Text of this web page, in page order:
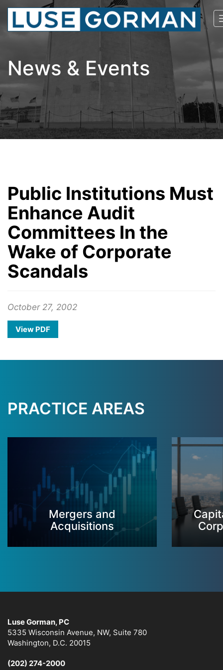
News & Events
Public Institutions Must
Enhance Audit
Committees In the
Wake of Corporate
Scandals
October 27, 2002
View PDF
PRACTICE AREAS
Mergers and
Acquisitions
Luse Gorman, PC
5335 Wisconsin Avenue, NW, Suite 780
Washington, D.C. 20015
(202) 274-2000